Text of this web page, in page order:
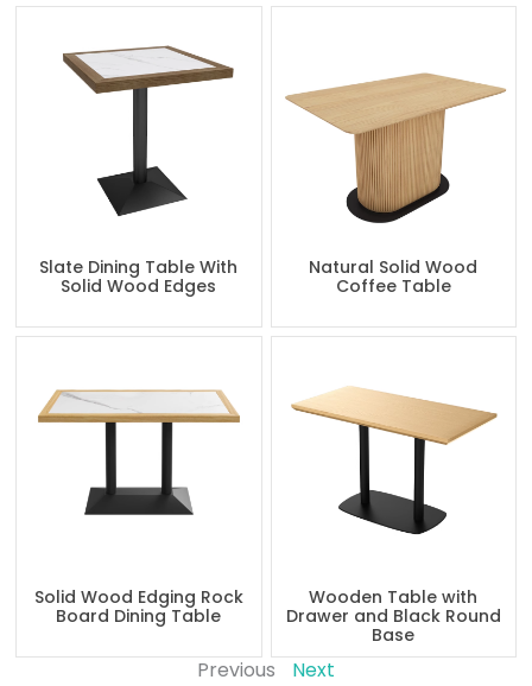
Slate Dining Table With
Solid Wood Edges
Natural Solid Wood
Coffee Table
Solid Wood Edging Rock
Board Dining Table
Wooden Table with
Drawer and Black Round
Base
Previous Next